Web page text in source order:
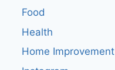
Food
Health
Home Improvement